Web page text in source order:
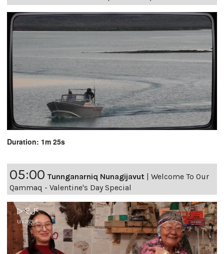
Duration: 1m 25s
05:00 Tunnganarniq Nunagijavut | Welcome To Our
Qammaq - Valentine's Day Special